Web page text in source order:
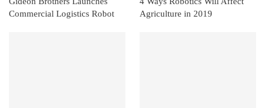
Commercial Logistics Robot
Agriculture in 2019